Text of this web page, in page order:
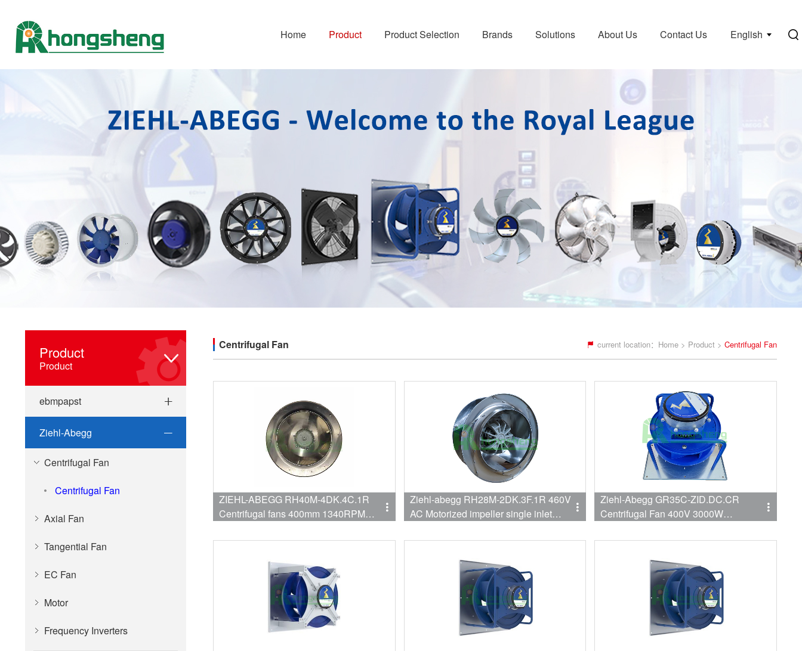
English
Home Product Product Selection Brands Solutions About Us Contact Us
Product
Product
ebmpapst
Ziehl-Abegg
Centrifugal Fan
Centrifugal Fan
Axial Fan
Tangential Fan
EC Fan
Motor
Frequency Inverters
current location： Home > Product > Centrifugal Fan
Centrifugal Fan
ZIEHL-ABEGG RH40M-4DK.4C.1R
Centrifugal fans 400mm 1340RPM
Ziehl-abegg RH28M-2DK.3F.1R 460V
AC Motorized impeller single inlet
Inverter
Ziehl-Abegg GR35C-ZID.DC.CR
Centrifugal Fan 400V 3000W